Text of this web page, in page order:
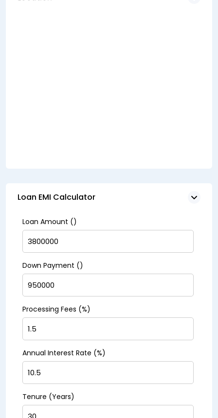
Loan EMI Calculator
Loan Amount (₹)
Down Payment (₹)
Processing Fees (%)
Annual Interest Rate (%)
Tenure (Years)